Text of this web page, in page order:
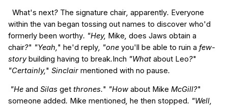
What's next? The signature chair, apparently. Everyone
within the van began tossing out names to discover who'd
formerly been worthy. "Hey, Mike, does Jaws obtain a
chair?" "Yeah," he'd reply, "one you'll be able to ruin a few-
storybuilding having to break.Inch "What about Leo?"
"Certainly," Sinclair mentioned with no pause.
"He and Silas get thrones." "How about Mike McGill?"
someone added. Mike mentioned, he then stopped. "Well,